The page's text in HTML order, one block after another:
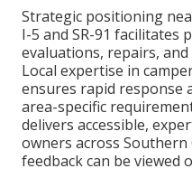
Strategic positioning
I-5 and SR-91 facilitates
evaluations, repairs,
Local expertise in
ensures rapid response
area-specific
delivers accessible,
owners across
feedback can be viewed